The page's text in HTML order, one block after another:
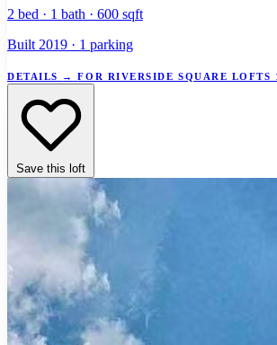
2 bed · 1 bath · 600 sqft
Built 2019 · 1 parking
DETAILS → FOR RIVERSIDE SQUARE LOFTS
Save this loft